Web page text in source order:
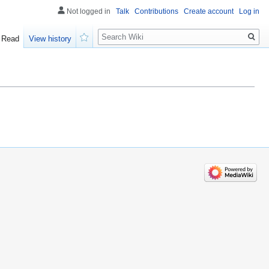
Not logged in Talk Contributions Create account Log in
Read
View history
Search